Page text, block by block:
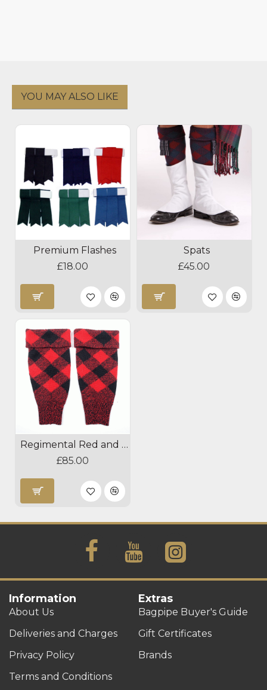
YOU MAY ALSO LIKE
Premium Flashes
£18.00
Spats
£45.00
Regimental Red and Black Diced Hose Tops
£85.00
Information
About Us
Deliveries and Charges
Privacy Policy
Terms and Conditions
Extras
Bagpipe Buyer's Guide
Gift Certificates
Brands